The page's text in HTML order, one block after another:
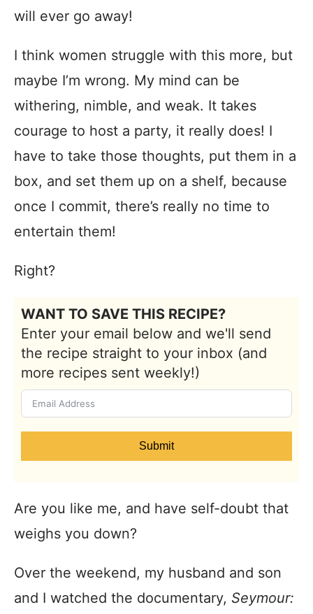
will ever go away!
I think women struggle with this more, but
maybe I’m wrong. My mind can be
withering, nimble, and weak. It takes
courage to host a party, it really does! I
have to take those thoughts, put them in a
box, and set them up on a shelf, because
once I commit, there’s really no time to
entertain them!
Right?
WANT TO SAVE THIS RECIPE?
Enter your email below and we'll send
the recipe straight to your inbox (and
more recipes sent weekly!)
Submit
Are you like me, and have self-doubt that
weighs you down?
Over the weekend, my husband and son
and I watched the documentary, Seymour: